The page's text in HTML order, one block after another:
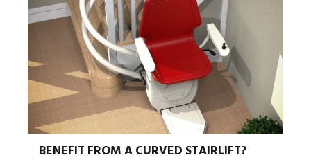
BENEFIT FROM A CURVED STAIRLIFT?